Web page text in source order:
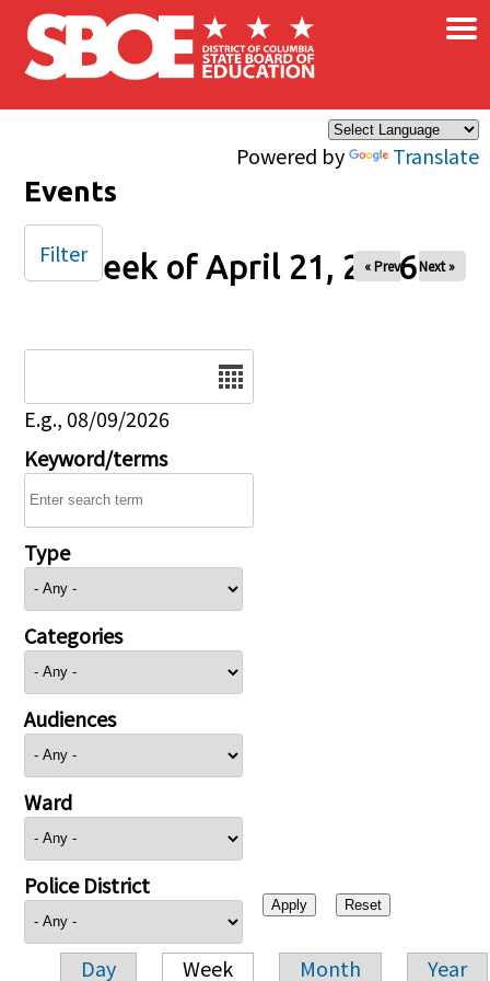
Skip to main content
Powered by Translate
×
Events
Week of April 21, 2026
« Prev Next »
E.g., 08/09/2026
Keyword/terms
Type
Categories
Audiences
Ward
Police District
Day Week Month Year
Filter